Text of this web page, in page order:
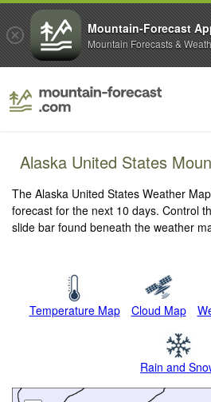
Alaska United States
The Alaska United States Weather
forecast for the next 10 days. Control
slide bar found beneath the weather
Temperature Map Cloud Map
Rain and
Mountain-Forecast
Mountain Forecasts &